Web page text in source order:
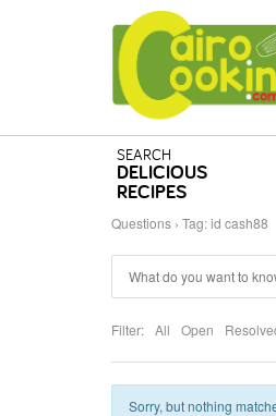
SEARCH
DELICIOUS
RECIPES
Questions › Tag: id cash88
Filter: All Open
Sorry, but nothing